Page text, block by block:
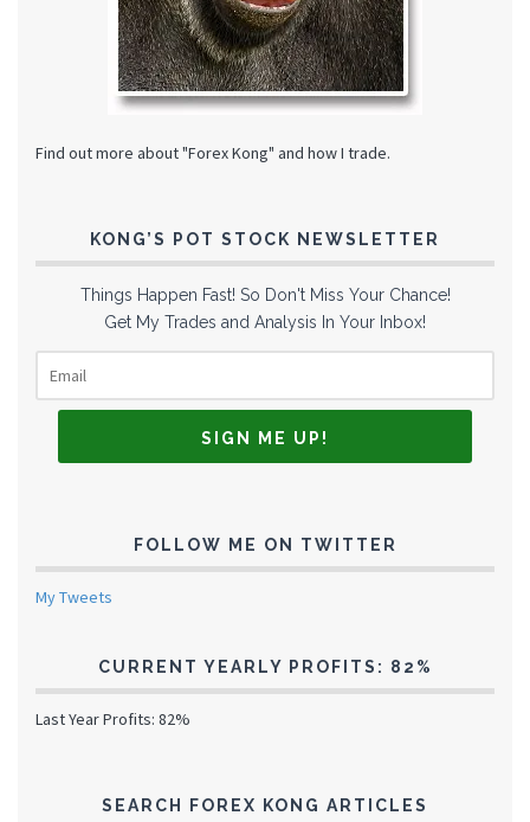
Find out more about "Forex Kong" and how I trade.
KONG’S POT STOCK NEWSLETTER
Things Happen Fast! So Don't Miss Your Chance!
Get My Trades and Analysis In Your Inbox!
FOLLOW ME ON TWITTER
My Tweets
CURRENT YEARLY PROFITS: 82%
Last Year Profits: 82%
SEARCH FOREX KONG ARTICLES